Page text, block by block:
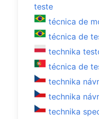
teste
técnica de
técnica de
technika
técnica de
technika
technika
technika